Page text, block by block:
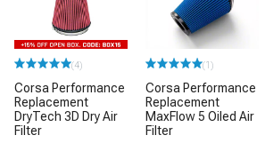
(4)
Corsa Performance
Replacement
DryTech 3D Dry Air
Filter
(1)
Corsa Performance
Replacement
MaxFlow 5 Oiled Air
Filter